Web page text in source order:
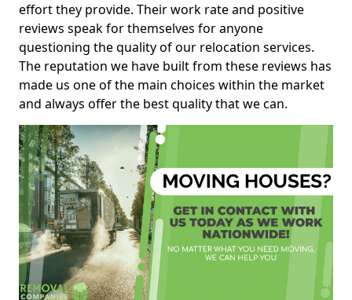
effort they provide. Their work rate and positive
reviews speak for themselves for anyone
questioning the quality of our relocation services.
The reputation we have built from these reviews has
made us one of the main choices within the market
and always offer the best quality that we can.